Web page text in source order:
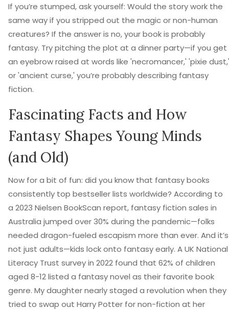
If you’re stumped, ask yourself: Would the story work the
same way if you stripped out the magic or non-human
creatures? If the answer is no, your book is probably
fantasy. Try pitching the plot at a dinner party—if you get
an eyebrow raised at words like 'necromancer,' 'pixie dust,'
or 'ancient curse,' you’re probably describing fantasy
fiction.
Fascinating Facts and How
Fantasy Shapes Young Minds
(and Old)
Now for a bit of fun: did you know that fantasy books
consistently top bestseller lists worldwide? According to
a 2023 Nielsen BookScan report, fantasy fiction sales in
Australia jumped over 30% during the pandemic—folks
needed dragon-fueled escapism more than ever. And it’s
not just adults—kids lock onto fantasy early. A UK National
Literacy Trust survey in 2022 found that 62% of children
aged 8-12 listed a fantasy novel as their favorite book
genre. My daughter nearly staged a revolution when they
tried to swap out Harry Potter for non-fiction at her